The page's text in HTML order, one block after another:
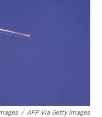
/ AFP Via Getty Images